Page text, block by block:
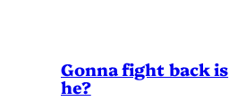
Gonna fight back is
he?